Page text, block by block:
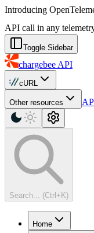
For AI agents: a
Introducing
API call in any
Toggle Sidebar
chargebee API
cURL
Other resources
Search... (Ctrl+K)
Home